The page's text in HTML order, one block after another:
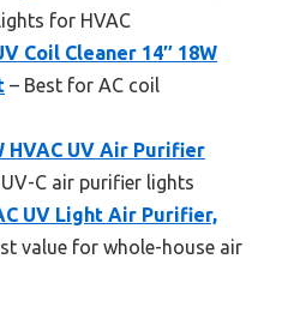
for HVAC
Coil Cleaner 14″ 18W
– Best for AC coil
HVAC UV Air Purifier
C air purifier lights
UV Light Air Purifier,
value for whole-house air